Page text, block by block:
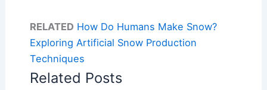
RELATED How Do Humans Make Snow?
Exploring Artificial Snow Production
Techniques
Related Posts